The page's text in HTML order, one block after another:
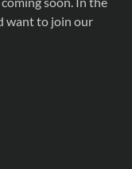
want to join our